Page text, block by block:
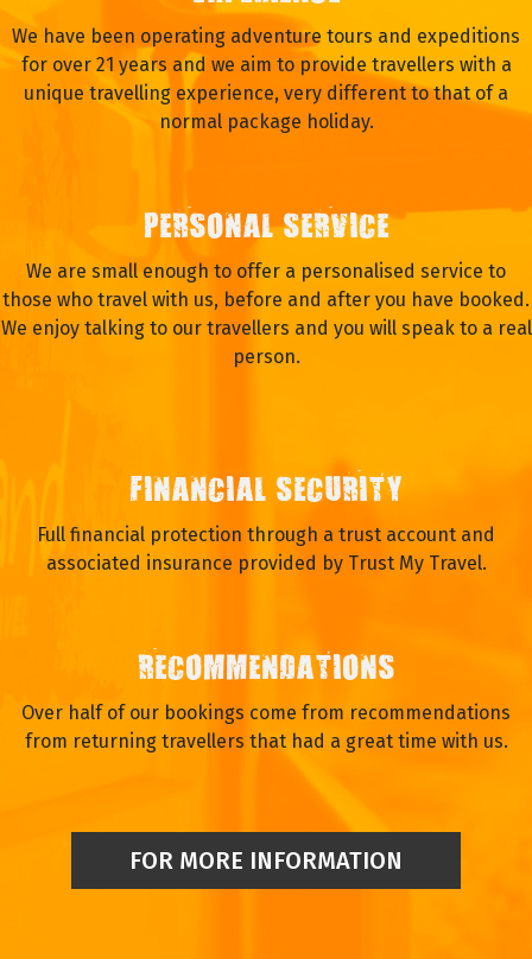
We have been operating adventure tours and expeditions
for over 21 years and we aim to provide travellers with a
unique travelling experience, very different to that of a
normal package holiday.
PERSONAL SERVICE
We are small enough to offer a personalised service to
those who travel with us, before and after you have booked.
We enjoy talking to our travellers and you will speak to a real
person.
FINANCIAL SECURITY
Full financial protection through a trust account and
associated insurance provided by Trust My Travel.
RECOMMENDATIONS
Over half of our bookings come from recommendations
from returning travellers that had a great time with us.
FOR MORE INFORMATION